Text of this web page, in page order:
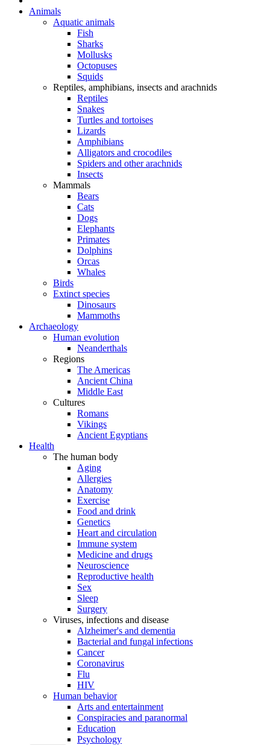
Animals
Aquatic animals
Fish
Sharks
Mollusks
Octopuses
Squids
Reptiles, amphibians, insects and arachnids
Reptiles
Snakes
Turtles and tortoises
Lizards
Amphibians
Alligators and crocodiles
Spiders and other arachnids
Insects
Mammals
Bears
Cats
Dogs
Elephants
Primates
Dolphins
Orcas
Whales
Birds
Extinct species
Dinosaurs
Mammoths
Archaeology
Human evolution
Neanderthals
Regions
The Americas
Ancient China
Middle East
Cultures
Romans
Vikings
Ancient Egyptians
Health
The human body
Aging
Allergies
Anatomy
Exercise
Food and drink
Genetics
Heart and circulation
Immune system
Medicine and drugs
Neuroscience
Reproductive health
Sex
Sleep
Surgery
Viruses, infections and disease
Alzheimer's and dementia
Bacterial and fungal infections
Cancer
Coronavirus
Flu
HIV
Human behavior
Arts and entertainment
Conspiracies and paranormal
Education
Psychology